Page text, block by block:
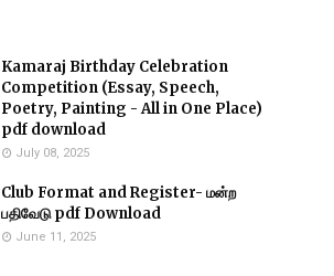
Kamaraj Birthday Celebration
Competition (Essay, Speech,
Poetry, Painting - All in One Place)
pdf download
July 08, 2025
Club Format and Register- மன்ற
பதிவேடு pdf Download
June 11, 2025